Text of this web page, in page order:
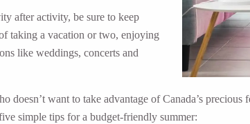
after activity, be sure to keep
taking a vacation or two, enjoying
like weddings, concerts and
doesn’t want to take advantage of Canada’s
simple tips for a budget-friendly summer: